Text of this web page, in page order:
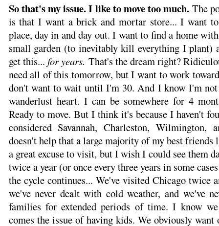
So that's my issue. I like to move too much. The
is that I want a brick and mortar store... I want
place, day in and day out. I want to find a home
small garden (to inevitably kill everything I plant)
get this... for years. That's the dream right?
need all of this tomorrow, but I want to work
don't want to wait until I'm 30. And I know I'm
wanderlust heart. I can be somewhere for 4
Ready to move. But I think it's because I haven't
considered Savannah, Charleston, Wilmington,
doesn't help that a large majority of my best
a great excuse to visit, but I wish I could see them
twice a year (or once every three years in some
the cycle continues... We've visited Chicago twice
we've never dealt with cold weather, and we've
families for extended periods of time. I know
comes the issue of having kids. We obviously